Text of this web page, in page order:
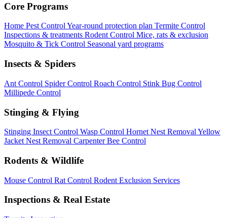
Core Programs
Home Pest ControlYear-round protection plan Termite Control
Inspections & treatments Rodent Control Mice, rats & exclusion
Mosquito & Tick Control Seasonal yard programs
Insects & Spiders
Ant Control Spider Control Roach Control Stink Bug Control
Millipede Control
Stinging & Flying
Stinging Insect Control Wasp Control Hornet Nest Removal Yellow
Jacket Nest Removal Carpenter Bee Control
Rodents & Wildlife
Mouse Control Rat Control Rodent Exclusion Services
Inspections & Real Estate